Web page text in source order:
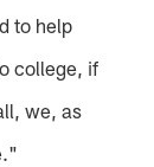
to help
college, if
we, as